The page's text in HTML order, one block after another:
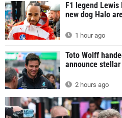
F1 legend
new dog Halo
1 hour ago
Toto Wolff
announce
2 hours ago